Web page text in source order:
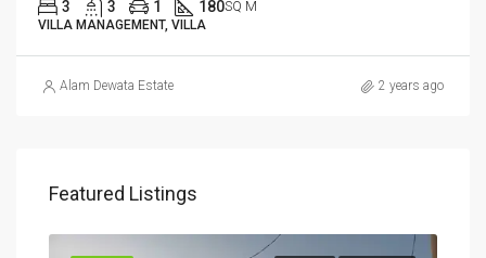
3 3 1 180SQ M
VILLA MANAGEMENT, VILLA
Alam Dewata Estate 2 years ago
Featured Listings